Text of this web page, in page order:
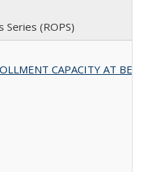
Series (ROPS)
CAPACITY AT